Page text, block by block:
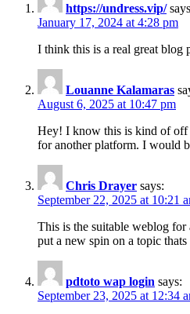
https://undress.vip/
January 17, 2024 at 4:28 pm
I think this is a real great blog
Louanne Kalamaras
August 6, 2025 at 10:47 pm
Hey! I know this is kind of off
for another platform. I would
Chris Drayer says:
September 22, 2025 at 10:21
This is the suitable weblog
put a new spin on a topic
pdtoto wap login says:
September 23, 2025 at 12:34